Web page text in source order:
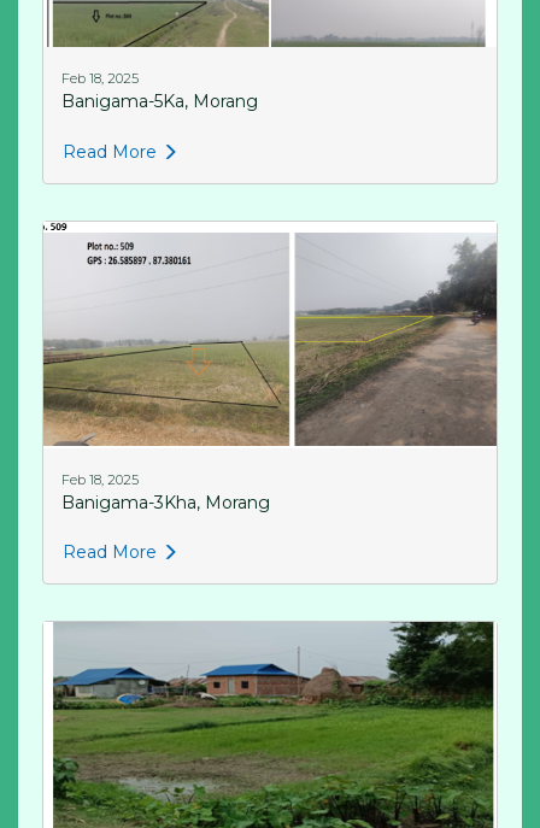
Feb 18, 2025
Banigama-5Ka, Morang
Read More
Feb 18, 2025
Banigama-3Kha, Morang
Read More